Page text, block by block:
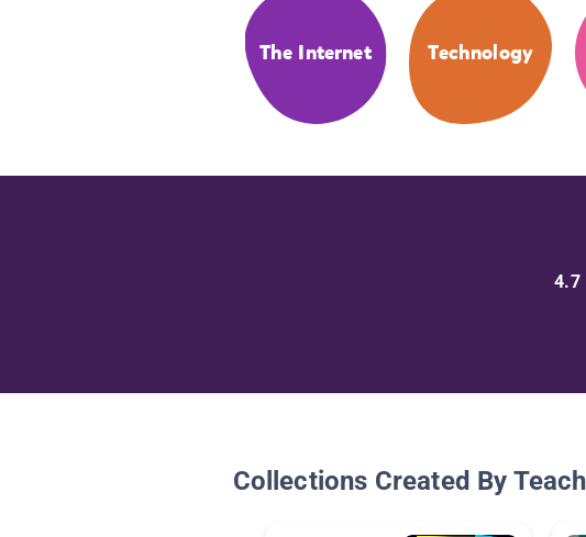
The Internet Technology
4.7
Collections Created By